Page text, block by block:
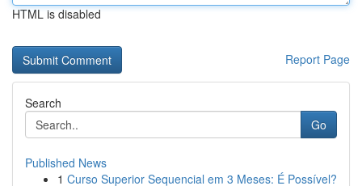
HTML is disabled
Report Page
Search
Go
Published News
1 Curso Superior Sequencial em 3 Meses: É Possível?